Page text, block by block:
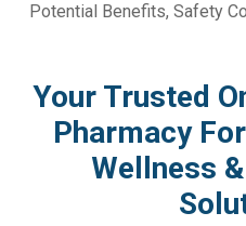
Reproductive Health.
Your Trusted
Pharmacy
Wellness